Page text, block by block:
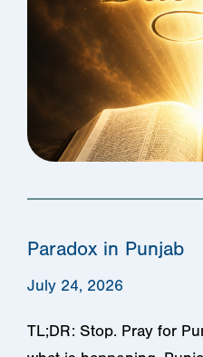
Paradox in Punjab
July 24, 2026
TL;DR: Stop. Pray for